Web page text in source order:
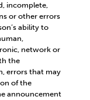
incomplete,
or other errors
ability to
network or
the
errors that may
of the
announcement